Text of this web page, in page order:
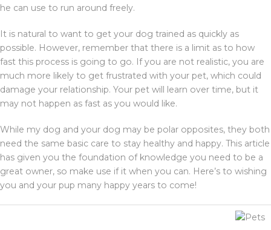
he can use to run around freely.
It is natural to want to get your dog trained as quickly as
possible. However, remember that there is a limit as to how
fast this process is going to go. If you are not realistic, you are
much more likely to get frustrated with your pet, which could
damage your relationship. Your pet will learn over time, but it
may not happen as fast as you would like.
While my dog and your dog may be polar opposites, they both
need the same basic care to stay healthy and happy. This article
has given you the foundation of knowledge you need to be a
great owner, so make use if it when you can. Here’s to wishing
you and your pup many happy years to come!